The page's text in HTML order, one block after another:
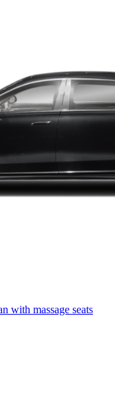
with massage seats